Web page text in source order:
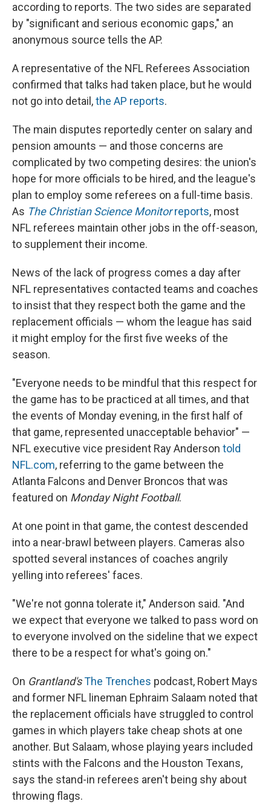
according to reports. The two sides are separated
by "significant and serious economic gaps," an
anonymous source tells the AP.
A representative of the NFL Referees Association
confirmed that talks had taken place, but he would
not go into detail,the AP reports.
The main disputes reportedly center on salary and
pension amounts — and those concerns are
complicated by two competing desires: the union's
hope for more officials to be hired, and the league's
plan to employ some referees on a full-time basis.
As The Christian Science Monitorreports, most
NFL referees maintain other jobs in the off-season,
to supplement their income.
News of the lack of progress comes a day after
NFL representatives contacted teams and coaches
to insist that they respect both the game and the
replacement officials — whom the league has said
it might employ for the first five weeks of the
season.
"Everyone needs to be mindful that this respect for
the game has to be practiced at all times, and that
the events of Monday evening, in the first half of
that game, represented unacceptable behavior" —
NFL executive vice president Ray Anderson told
NFL.com, referring to the game between the
Atlanta Falcons and Denver Broncos that was
featured on Monday Night Football.
At one point in that game, the contest descended
into a near-brawl between players. Cameras also
spotted several instances of coaches angrily
yelling into referees' faces.
"We're not gonna tolerate it," Anderson said. "And
we expect that everyone we talked to pass word on
to everyone involved on the sideline that we expect
there to be a respect for what's going on."
On Grantland'sThe Trenches podcast, Robert Mays
and former NFL lineman Ephraim Salaam noted that
the replacement officials have struggled to control
games in which players take cheap shots at one
another. But Salaam, whose playing years included
stints with the Falcons and the Houston Texans,
says the stand-in referees aren't being shy about
throwing flags.